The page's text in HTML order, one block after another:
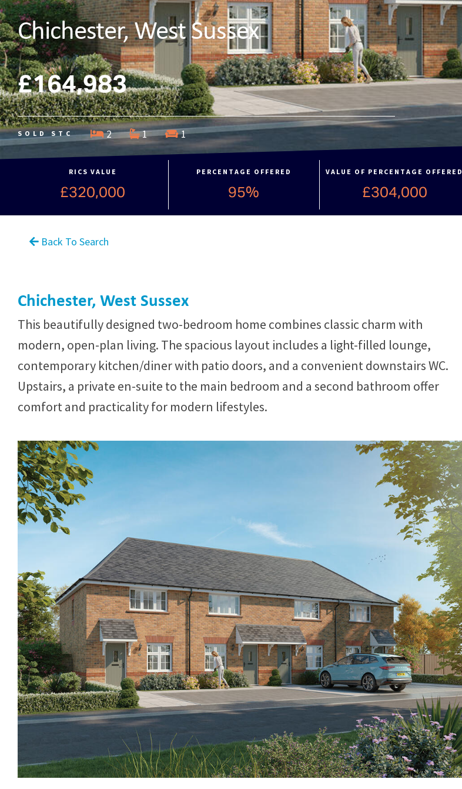
Chichester, West Sussex
£164,983
SOLD STC 2 1 1
RICS VALUE
£320,000
PERCENTAGE OFFERED
95%
VALUE OF PERCENTAGE OFFERED
£304,000
Back To Search
Chichester, West Sussex
This beautifully designed two-bedroom home combines classic charm with
modern, open-plan living. The spacious layout includes a light-filled lounge,
contemporary kitchen/diner with patio doors, and a convenient downstairs WC.
Upstairs, a private en-suite to the main bedroom and a second bathroom offer
comfort and practicality for modern lifestyles.